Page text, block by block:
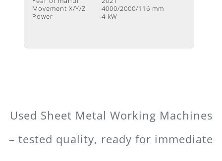
Movement X/Y/Z
4000/2000/116 mm
Power
4 kW
Used Sheet Metal Working Machines
– tested quality, ready for immediate